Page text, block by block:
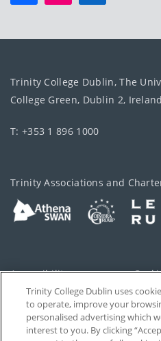
Trinity College Dublin, The
College Green, Dublin 2, Ireland
T: +353 1 896 1000
Trinity Associations and
Accessibility
Privacy
Disclaimer
Trinity College Dublin uses
to operate, improve your
personalised advertising which
interest to you. By clicking